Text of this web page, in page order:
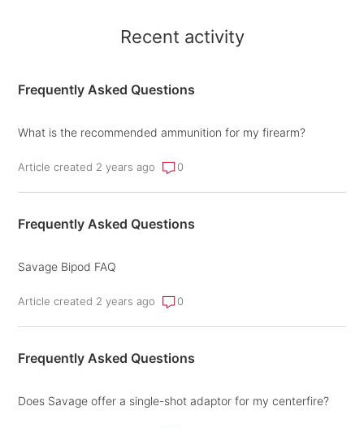
Recent activity
Frequently Asked Questions
What is the recommended ammunition for my firearm?
Article created 2 years ago 0
Frequently Asked Questions
Savage Bipod FAQ
Article created 2 years ago 0
Frequently Asked Questions
Does Savage offer a single-shot adaptor for my centerfire?